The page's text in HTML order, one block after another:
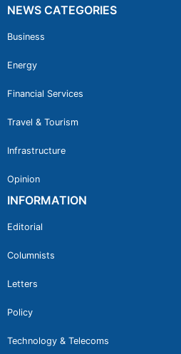
NEWS CATEGORIES
Business
Energy
Financial Services
Travel & Tourism
Infrastructure
Opinion
INFORMATION
Editorial
Columnists
Letters
Policy
Technology & Telecoms